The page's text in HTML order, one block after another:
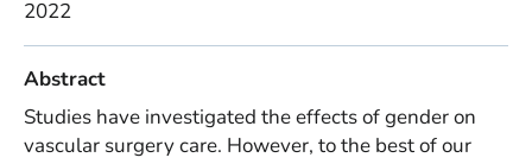
2022
Abstract
Studies have investigated the effects of gender on
vascular surgery care. However, to the best of our